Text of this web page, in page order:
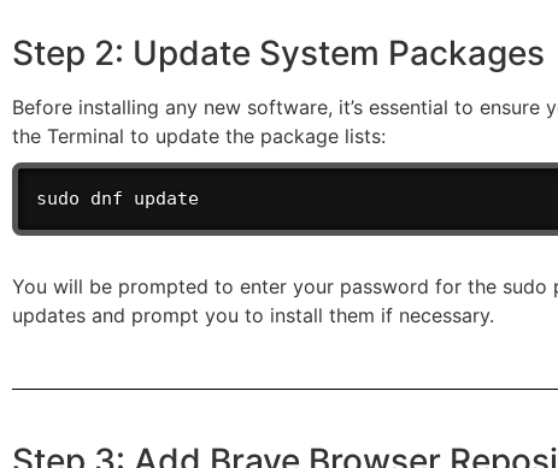
Step 2: Update System Packages
Before installing any new software, it’s essential to
the Terminal to update the package lists:
sudo dnf update
You will be prompted to enter your password for the
updates and prompt you to install them if necessary.